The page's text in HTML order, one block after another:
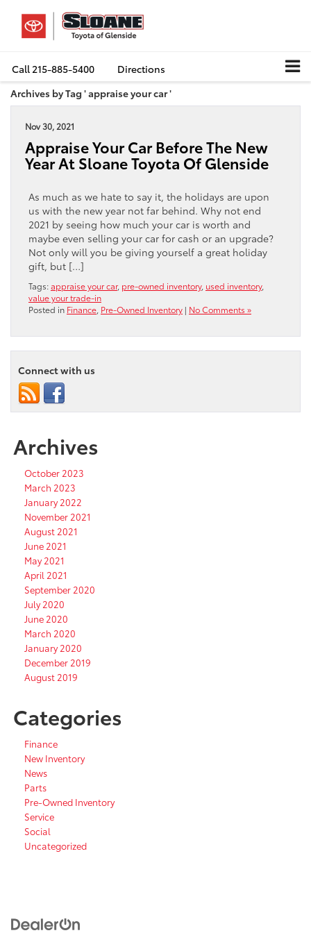
Call215-885-5400
Directions
Archives by Tag ' appraise your car '
Nov 30, 2021
Appraise Your Car Before The New
Year At Sloane Toyota Of Glenside
As much as we hate to say it, the holidays are upon
us with the new year not far behind. Why not end
2021 by seeing how much your car is worth and
maybe even selling your car for cash or an upgrade?
Not only will you be giving yourself a great holiday
gift, but […]
Tags:appraise your car, pre-owned inventory, used inventory,
value your trade-in
Posted in Finance Pre-Owned Inventory | No Comments »
Connect with us
Archives
October 2023
March 2023
January 2022
November 2021
August 2021
June 2021
May 2021
April 2021
September 2020
July 2020
June 2020
March 2020
January 2020
December 2019
August 2019
Categories
Finance
New Inventory
News
Parts
Pre-Owned Inventory
Service
Social
Uncategorized